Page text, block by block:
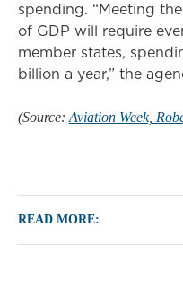
spending. “Meeting
of GDP will require
member states,
billion a year,” the
(Source: Aviation Week,
READ MORE: